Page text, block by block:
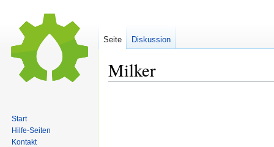
Milker
Seite Diskussion
Start
Hilfe-Seiten
Kontakt